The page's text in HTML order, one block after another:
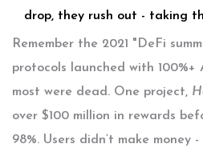
drop, they rush out - taking
Remember the 2021 "DeFi
protocols launched with 100%+
most were dead. One project,
over $100 million in rewards
98%. Users didn’t make money